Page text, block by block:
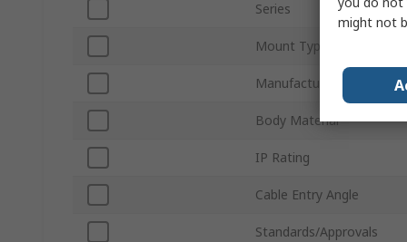
Series
Mount Type
Manufacturer Size Code
Body Material
IP Rating
Cable Entry Angle
Standards/Approvals
might not